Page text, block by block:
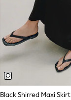
Black Shirred Maxi Skirt